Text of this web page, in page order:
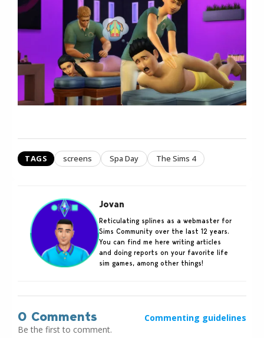
TAGS screens Spa Day The Sims 4
Jovan
Reticulating splines as a webmaster for
Sims Community over the last 12 years.
You can find me here writing articles
and doing reports on your favorite life
sim games, among other things!
0 Comments
Commenting guidelines
Be the first to comment.